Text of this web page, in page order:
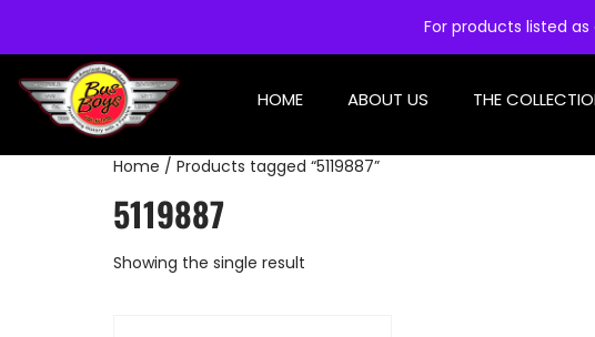
For products listed
HOME ABOUT US THE
Home / Products tagged “5119887”
5119887
Showing the single result